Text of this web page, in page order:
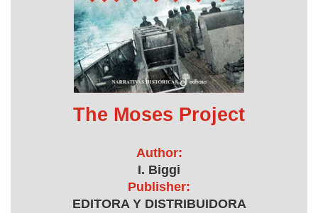
The Moses Project
Author:
I. Biggi
Publisher:
EDITORA Y DISTRIBUIDORA